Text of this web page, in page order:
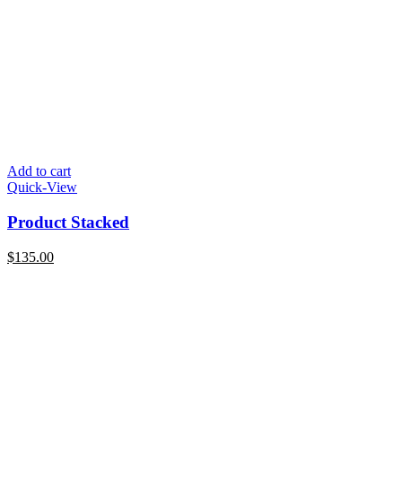
Add to cart
Quick-View
Product Stacked
$135.00